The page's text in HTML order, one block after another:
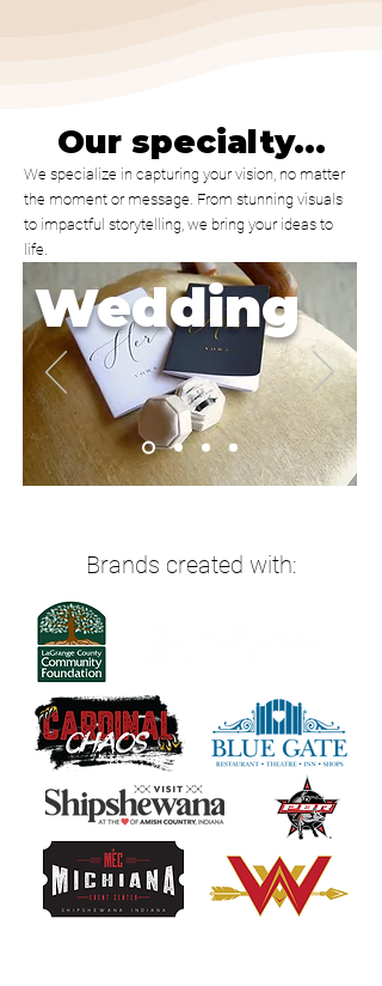
Our specialty...
We specialize in capturing your vision, no matter
the moment or message. From stunning visuals
to impactful storytelling, we bring your ideas to
life.
Wedding
Brands created with: